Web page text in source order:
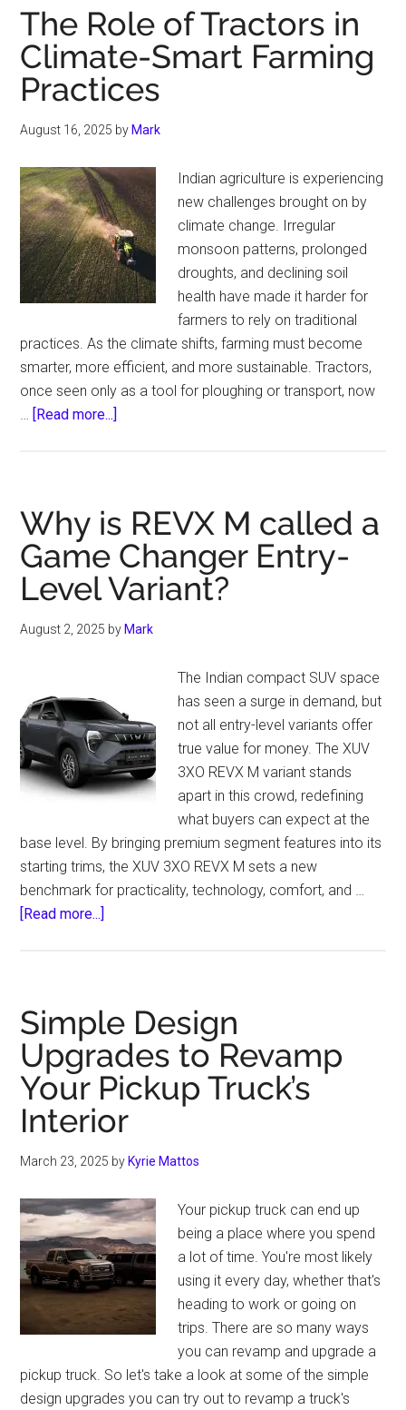
The Role of Tractors in
Climate-Smart Farming
Practices
August 16, 2025 by Mark
Indian agriculture is experiencing
new challenges brought on by
climate change. Irregular
monsoon patterns, prolonged
droughts, and declining soil
health have made it harder for
farmers to rely on traditional
practices. As the climate shifts, farming must become
smarter, more efficient, and more sustainable. Tractors,
once seen only as a tool for ploughing or transport, now
… [Read more...]
Tractors
in
Climate-
Smart
Farming
Practices
Why is REVX M called a
Game Changer Entry-
Level Variant?
August 2, 2025 by Mark
The Indian compact SUV space
has seen a surge in demand, but
not all entry-level variants offer
true value for money. The XUV
3XO REVX M variant stands
apart in this crowd, redefining
what buyers can expect at the
base level. By bringing premium segment features into its
starting trims, the XUV 3XO REVX M sets a new
benchmark for practicality, technology, comfort, and …
[Read more...]
called
a
Game
Changer
Entry-
Variant?
Simple Design
Upgrades to Revamp
Your Pickup Truck’s
Interior
March 23, 2025 by Kyrie Mattos
Your pickup truck can end up
being a place where you spend
a lot of time. You're most likely
using it every day, whether that's
heading to work or going on
trips. There are so many ways
you can revamp and upgrade a
pickup truck. So let's take a look at some of the simple
design upgrades you can try out to revamp a truck's